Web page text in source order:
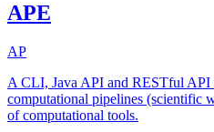
APE
AP
A CLI, Java API and RESTful API
computational pipelines (scientific
of computational tools.